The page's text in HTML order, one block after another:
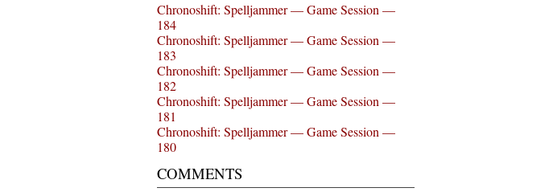
Chronoshift: Spelljammer — Game Session —
184
Chronoshift: Spelljammer — Game Session —
183
Chronoshift: Spelljammer — Game Session —
182
Chronoshift: Spelljammer — Game Session —
181
Chronoshift: Spelljammer — Game Session —
180
COMMENTS